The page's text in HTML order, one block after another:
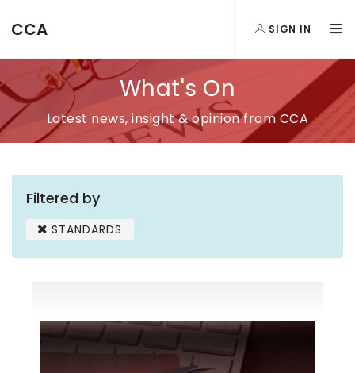
CCA SIGN IN
What's On
Latest news, insight & opinion from CCA
Filtered by
STANDARDS